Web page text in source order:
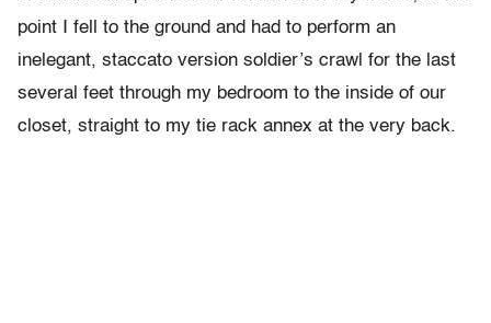
point I fell to the ground and had to perform an
inelegant, staccato version soldier’s crawl for the last
several feet through my bedroom to the inside of our
closet, straight to my tie rack annex at the very back.